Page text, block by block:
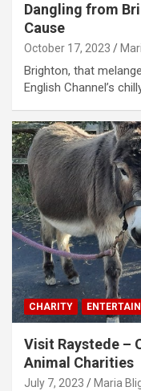
Dangling from
Cause
October 17, 2023
Brighton, that
English Channel’s
CHARITY
Visit Raystede –
Animal Charities
July 7, 2023 Maria